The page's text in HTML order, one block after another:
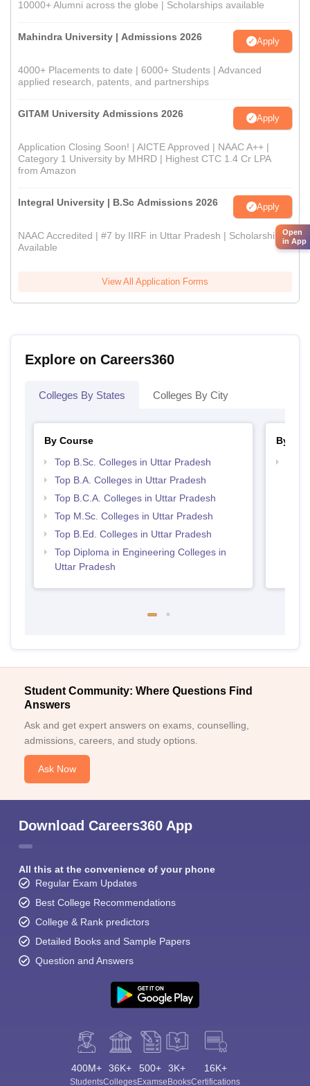
10000+ Alumni across the globe | Scholarships available
Mahindra University | Admissions 2026 Apply
4000+ Placements to date | 6000+ Students | Advanced
applied research, patents, and partnerships
GITAM University Admissions 2026 Apply
Application Closing Soon! | AICTE Approved | NAAC A++ |
Category 1 University by MHRD | Highest CTC 1.4 Cr LPA
from Amazon
Integral University | B.Sc Admissions 2026 Apply
NAAC Accredited | #7 by IIRF in Uttar Pradesh | Scholarships
Available
View All Application Forms
Explore on Careers360
Colleges By States Colleges By City
By Course
Top B.Sc. Colleges in Uttar Pradesh
Top B.A. Colleges in Uttar Pradesh
Top B.C.A. Colleges in Uttar Pradesh
Top M.Sc. Colleges in Uttar Pradesh
Top B.Ed. Colleges in Uttar Pradesh
Top Diploma in Engineering Colleges in
Uttar Pradesh
By
Student Community: Where Questions Find
Answers
Ask and get expert answers on exams, counselling,
admissions, careers, and study options.
Ask Now
Download Careers360 App
All this at the convenience of your phone
Regular Exam Updates
Best College Recommendations
College & Rank predictors
Detailed Books and Sample Papers
Question and Answers
400M+
Students
36K+
Colleges
500+
Exams
3K+
eBooks
16K+
Certifications
Open
in App